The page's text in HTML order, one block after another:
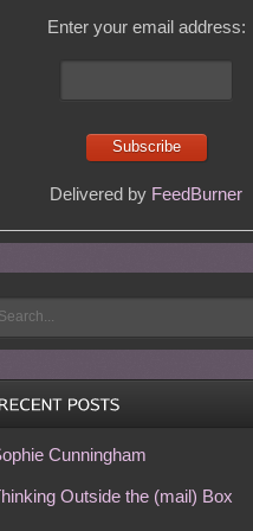
Enter your email address:
Delivered by FeedBurner
Cunningham
Outside the (mail) Box